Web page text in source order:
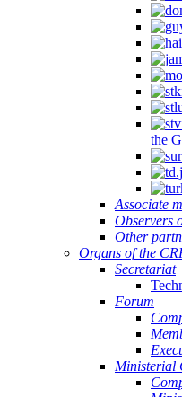
the
Associate
Observers
Other
Organs of the
Secretariat
Forum
Ministerial